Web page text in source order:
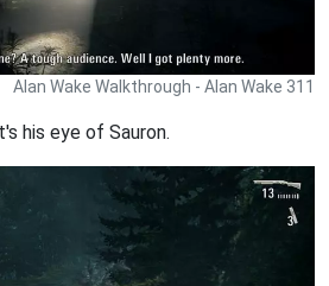
Alan Wake Walkthrough - Alan Wake 311
his eye of Sauron.